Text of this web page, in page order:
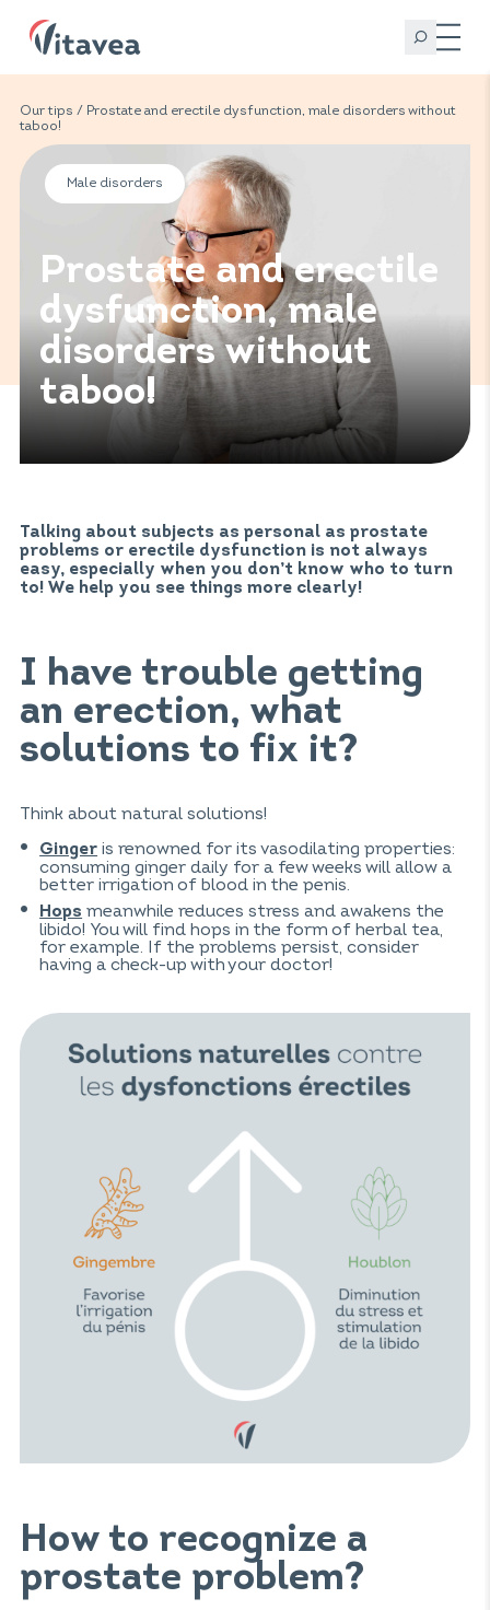
Our tips / Prostate and erectile dysfunction, male disorders without
taboo!
Male disorders
Prostate and erectile
dysfunction, male
disorders without
taboo!
Talking about subjects as personal as prostate
problems or erectile dysfunction is not always
easy, especially when you don’t know who to turn
to! We help you see things more clearly!
I have trouble getting
an erection, what
solutions to fix it?
Think about natural solutions!
Ginger is renowned for its vasodilating properties:
consuming ginger daily for a few weeks will allow a
better irrigation of blood in the penis.
Hops meanwhile reduces stress and awakens the
libido! You will find hops in the form of herbal tea,
for example. If the problems persist, consider
having a check-up with your doctor!
How to recognize a
prostate problem?